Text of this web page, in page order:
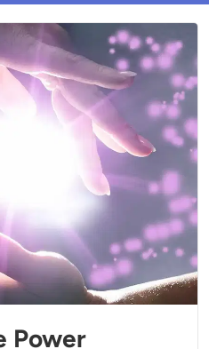
Power